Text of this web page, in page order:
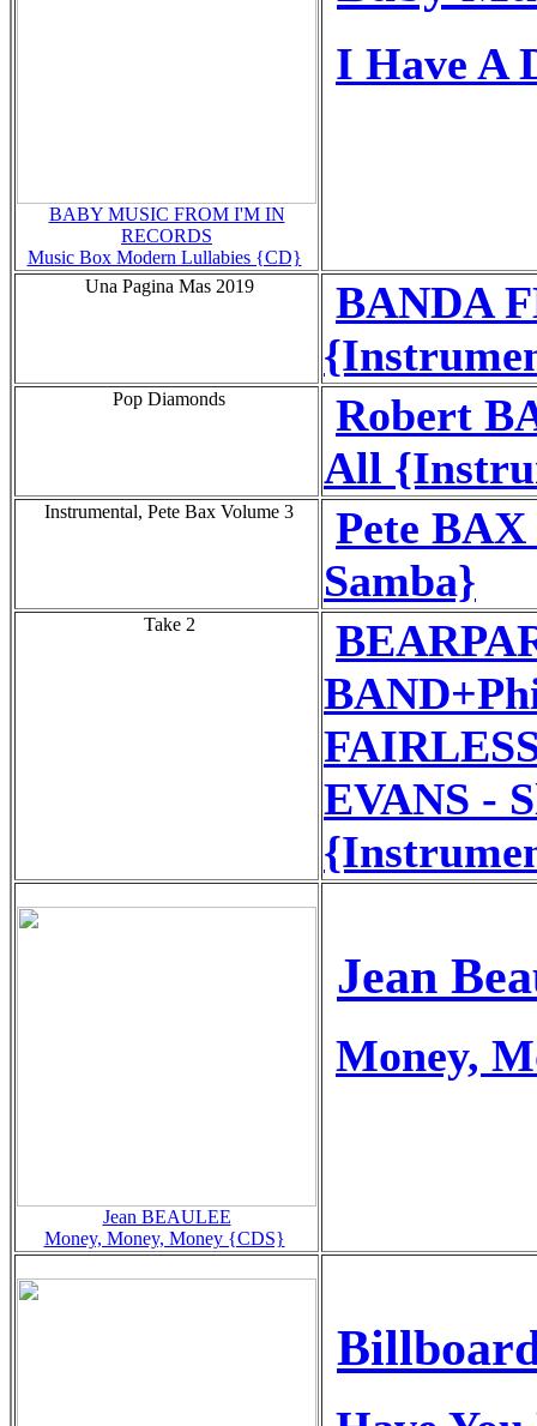
BABY MUSIC FROM I'M IN
RECORDS
Music Box Modern Lullabies {CD}
I Have A
Una Pagina Mas 2019
BANDA
Pop Diamonds
Robert
All
Instrumental, Pete Bax Volume 3
Pete
Samba}
Take 2
EVANS -
Jean BEAULEE
Money, Money, Money {CDS}
Jean
Money,